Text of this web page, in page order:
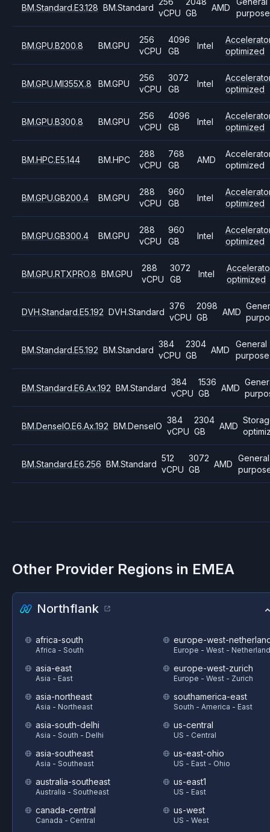
BM.Standard.E3.128 BM.Standard
vCPU GB
AMD
purpose
BM.GPU.B200.8 BM.GPU
256
vCPU
4096
GB
Intel
optimized
BM.GPU.MI355X.8 BM.GPU
256
vCPU
3072
GB
Intel
optimized
BM.GPU.B300.8 BM.GPU
256
vCPU
4096
GB
Intel
optimized
BM.HPC.E5.144 BM.HPC
288
vCPU
768
GB
AMD
optimized
BM.GPU.GB200.4 BM.GPU
288
vCPU
960
GB
Intel
optimized
BM.GPU.GB300.4 BM.GPU
288
vCPU
960
GB
Intel
optimized
BM.GPU.RTXPRO.8 BM.GPU
288
vCPU
3072
GB
Intel
optimized
DVH.Standard.E5.192 DVH.Standard
376
vCPU
2098
GB
AMD
BM.Standard.E5.192 BM.Standard
384
vCPU
2304
GB
AMD
General
purpose
BM.Standard.E6.Ax.192 BM.Standard
384
vCPU
1536
GB
AMD
BM.DenseIO.E6.Ax.192 BM.DenseIO
384
vCPU
2304
GB
AMD
BM.Standard.E6.256 BM.Standard
512
vCPU
3072
GB
AMD
General
Other Provider Regions in EMEA
Northflank
africa-south
Africa - South
asia-east
Asia - East
asia-northeast
Asia - Northeast
asia-south-delhi
Asia - South - Delhi
asia-southeast
Asia - Southeast
australia-southeast
Australia - Southeast
canada-central
Canada - Central
europe-west-
Europe - West -
europe-west-zurich
Europe - West - Zurich
southamerica-east
South - America - East
us-central
US - Central
us-east-ohio
US - East - Ohio
us-east1
US - East
us-west
US - West